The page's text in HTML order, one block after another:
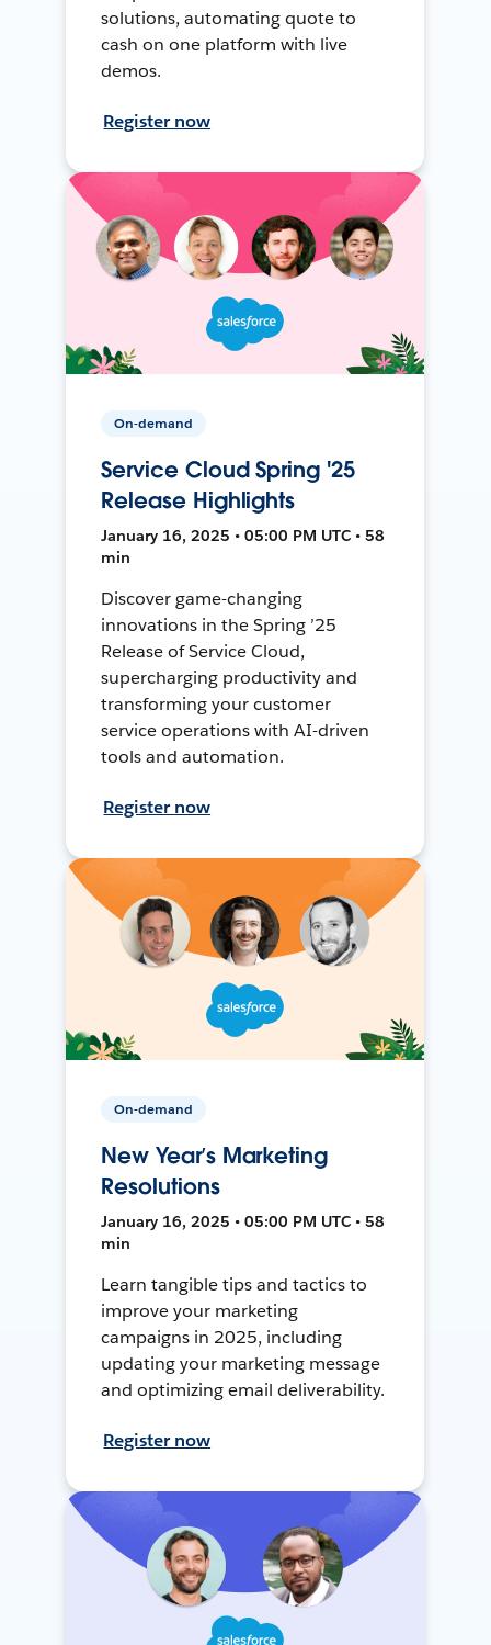
solutions, automating quote to
cash on one platform with live
demos.
Register now
On-demand
Service Cloud Spring '25
Release Highlights
January 16, 2025 • 05:00 PM UTC • 58
min
Discover game-changing
innovations in the Spring ’25
Release of Service Cloud,
supercharging productivity and
transforming your customer
service operations with AI-driven
tools and automation.
Register now
On-demand
New Year’s Marketing
Resolutions
January 16, 2025 • 05:00 PM UTC • 58
min
Learn tangible tips and tactics to
improve your marketing
campaigns in 2025, including
updating your marketing message
and optimizing email deliverability.
Register now